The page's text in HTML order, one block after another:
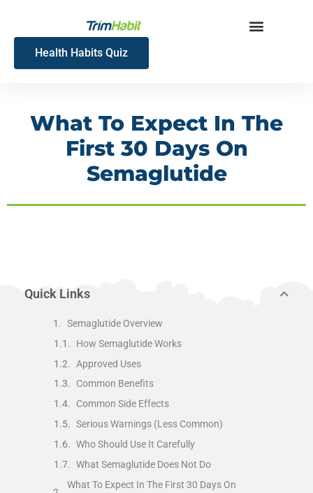
content
Health Habits Quiz
What To Expect In The
First 30 Days On
Semaglutide
Quick Links
Semaglutide Overview
How Semaglutide Works
Approved Uses
Common Benefits
Common Side Effects
Serious Warnings (Less Common)
Who Should Use It Carefully
What Semaglutide Does Not Do
What To Expect In The First 30 Days On